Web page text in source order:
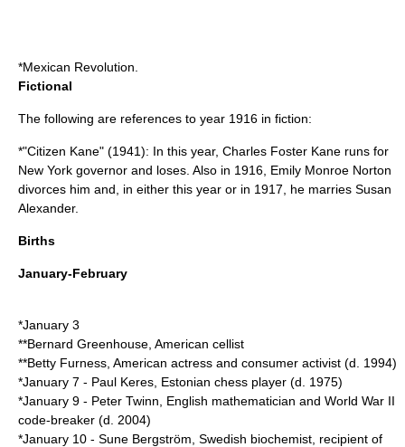
*Mexican Revolution
Fictional
The following are references to year 1916 in fiction:
*"Citizen Kane" (1941): In this year, Charles Foster Kane runs for
New York governor and loses. Also in 1916, Emily Monroe Norton
divorces him and, in either this year or in 1917 , he marries Susan
Alexander.
Births
January-February
*January 3
**Bernard Greenhouse , American cellist
**Betty Furness , American actress and consumer activist (d. 1994)
*January 7 - Paul Keres , Estonian chess player (d. 1975)
*January 9 - Peter Twinn , English mathematician and World War II
code-breaker (d. 2004)
*January 10 - Sune Bergström , Swedish biochemist, recipient of